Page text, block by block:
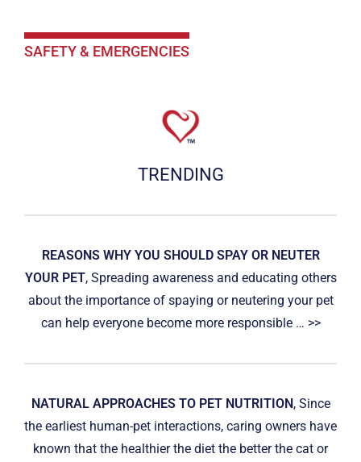
SAFETY & EMERGENCIES
TRENDING
REASONS WHY YOU SHOULD SPAY OR NEUTER
YOUR PET, Spreading awareness and educating others
about the importance of spaying or neutering your pet
can help everyone become more responsible … >>
NATURAL APPROACHES TO PET NUTRITION, Since
the earliest human-pet interactions, caring owners have
known that the healthier the diet the better the cat or